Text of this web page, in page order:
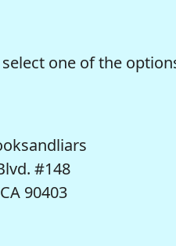
one of the
#148
90403